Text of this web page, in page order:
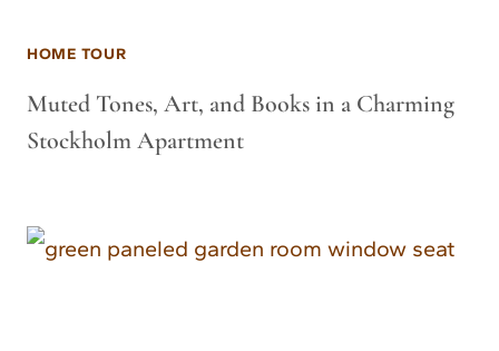
HOME TOUR
Muted Tones, Art, and Books in a Charming
Stockholm Apartment